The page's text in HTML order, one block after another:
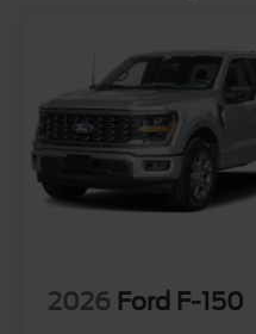
2026 Ford F-150